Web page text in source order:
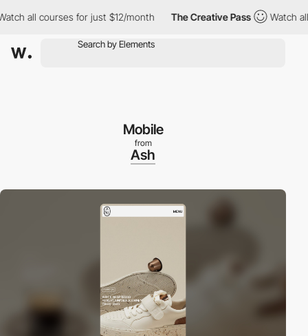
all courses for just $12/month The Creative Pass Watch all
Mobile
from
Ash